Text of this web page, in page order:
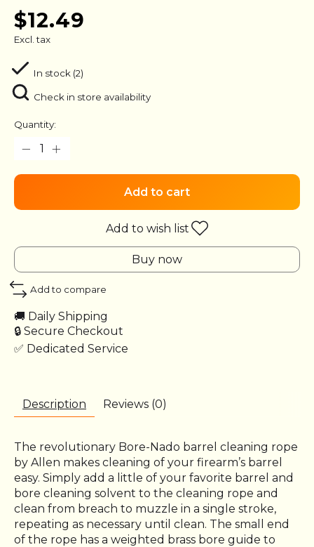
$12.49
Excl. tax
In stock (2)
Check in store availability
Quantity:
Add to cart
Add to wish list
Buy now
Add to compare
🚚 Daily Shipping
🔒 Secure Checkout
✅ Dedicated Service
Description Reviews (0)
The revolutionary Bore-Nado barrel cleaning rope
by Allen makes cleaning of your firearm’s barrel
easy. Simply add a little of your favorite barrel and
bore cleaning solvent to the cleaning rope and
clean from breach to muzzle in a single stroke,
repeating as necessary until clean. The small end
of the rope has a weighted brass bore guide to